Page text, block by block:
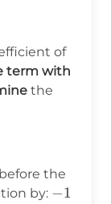
of
term with
the
the
by: -1
−1